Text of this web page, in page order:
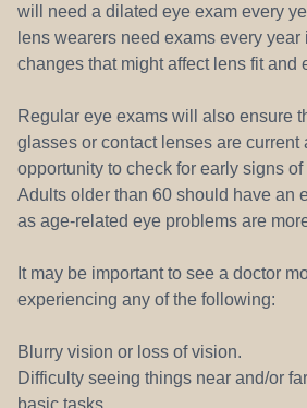
will need a dilated eye exam every
lens wearers need exams every year
changes that might affect lens fit and
Regular eye exams will also ensure
glasses or contact lenses are current
opportunity to check for early signs
Adults older than 60 should have an
as age-related eye problems are
It may be important to see a doctor
experiencing any of the following:
Blurry vision or loss of vision.
Difficulty seeing things near and/or
basic tasks.